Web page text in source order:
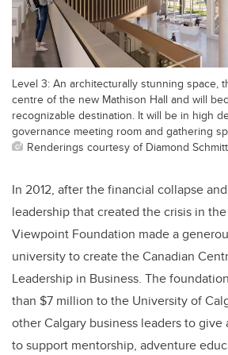
Level 3: An architecturally stunning space,
centre of the new Mathison Hall and will
recognizable destination. It will be in high
governance meeting room and gathering
Renderings courtesy of Diamond
In 2012, after the financial collapse
leadership that created the crisis in
Viewpoint Foundation made a
university to create the Canadian
Leadership in Business. The
than $7 million to the University of
other Calgary business leaders to give
to support mentorship, adventure